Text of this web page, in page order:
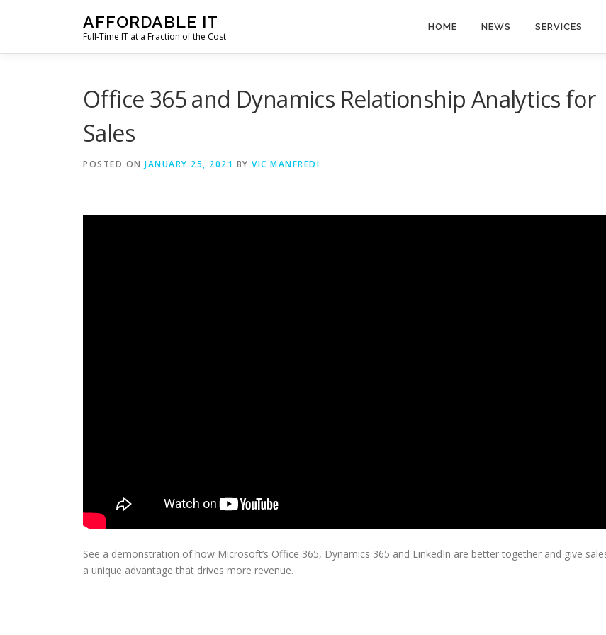
AFFORDABLE IT
Full-Time IT at a Fraction of the Cost
HOME NEWS SERVICES
Office 365 and Dynamics Relationship Analytics for
Sales
POSTED ON JANUARY 25, 2021 BY VIC MANFREDI
See a demonstration of how Microsoft’s Office 365, Dynamics 365 and LinkedIn are better together and give
a unique advantage that drives more revenue.